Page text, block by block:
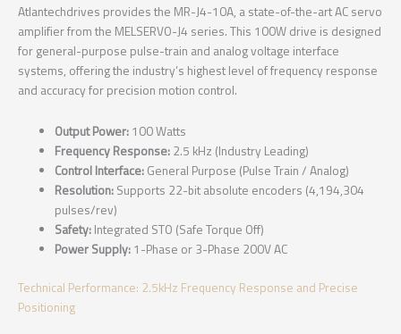
Atlantechdrives provides the MR-J4-10A, a state-of-the-art AC servo
amplifier from the MELSERVO-J4 series. This 100W drive is designed
for general-purpose pulse-train and analog voltage interface
systems, offering the industry’s highest level of frequency response
and accuracy for precision motion control.
Output Power: 100 Watts
Frequency Response: 2.5 kHz (Industry Leading)
Control Interface: General Purpose (Pulse Train / Analog)
Resolution: Supports 22-bit absolute encoders (4,194,304
pulses/rev)
Safety: Integrated STO (Safe Torque Off)
Power Supply: 1-Phase or 3-Phase 200V AC
Technical Performance: 2.5kHz Frequency Response and Precise
Positioning